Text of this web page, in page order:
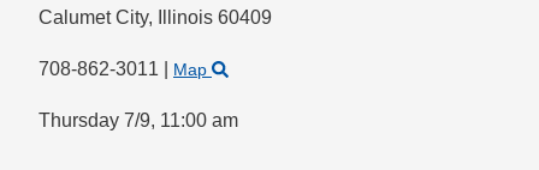
Calumet City,
Illinois 60409
708-862-3011 Map
Thursday 7/9, 11:00 am